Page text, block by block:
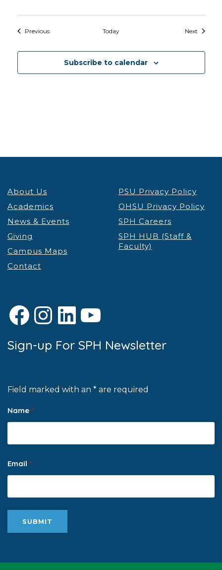
PreviousEvents Today NextEvents
Subscribe to calendar
About Us
Academics
News & Events
Giving
Campus Maps
Contact
PSU Privacy Policy
OHSU Privacy Policy
SPH Careers
SPH HUB (Staff &
Faculty)
Facebook
Instagram
LinkedIn
YouTube
Sign-up For SPH Newsletter
Field marked with an * are required
Name *
Email *